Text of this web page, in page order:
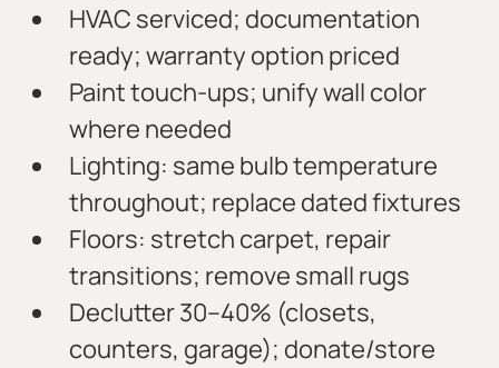
HVAC serviced; documentation
ready; warranty option priced
Paint touch-ups; unify wall color
where needed
Lighting: same bulb temperature
throughout; replace dated fixtures
Floors: stretch carpet, repair
transitions; remove small rugs
Declutter 30–40% (closets,
counters, garage); donate/store